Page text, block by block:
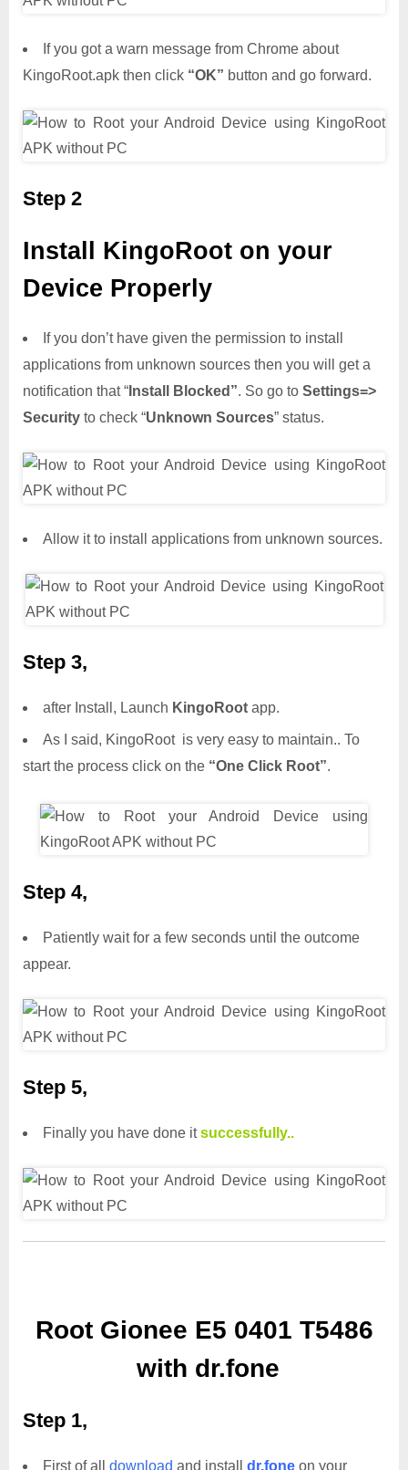
If you got a warn message from Chrome about
KingoRoot.apk then click “OK” button and go forward.
Step 2
Install KingoRoot on your
Device Properly
If you don’t have given the permission to install
applications from unknown sources then you will get a
notification that “ Install Blocked”. So go to Settings=>
Security to check “Unknown Sources” status.
Allow it to install applications from unknown sources.
Step 3,
after Install, Launch KingoRoot app.
As I said, KingoRoot is very easy to maintain.. To
start the process click on the “One Click Root”.
Step 4,
Patiently wait for a few seconds until the outcome
appear.
Step 5,
Finally you have done itsuccessfully..
Root Gionee E5 0401 T5486
with dr.fone
Step 1,
First of all download and install dr.fone on your